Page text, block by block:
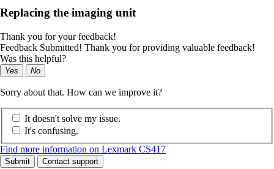
Replacing the imaging unit
Thank you for your feedback!
Feedback Submitted! Thank you for providing valuable feedback!
Was this helpful?
Yes No
Sorry about that. How can we improve it?
It doesn't solve my issue.
It's confusing.
Find more information on Lexmark CS417
Submit Contact support